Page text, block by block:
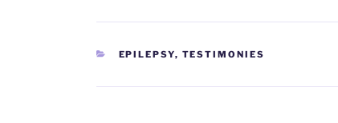
CATEGORIES
EPILEPSY, TESTIMONIES